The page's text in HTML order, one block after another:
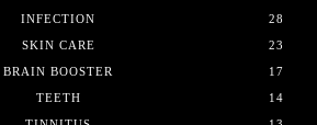
INFECTION
28
SKIN CARE
23
BRAIN BOOSTER
17
TEETH
14